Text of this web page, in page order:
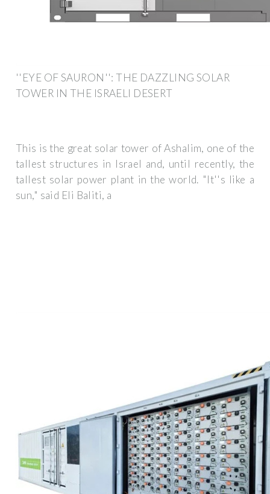
''EYE OF SAURON'': THE DAZZLING SOLAR
TOWER IN THE ISRAELI DESERT
This is the great solar tower of Ashalim, one of the
tallest structures in Israel and, until recently, the
tallest solar power plant in the world. "It''s like a
sun," said Eli Baliti, a